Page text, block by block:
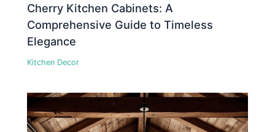
Cherry Kitchen Cabinets: A
Comprehensive Guide to Timeless
Elegance
Kitchen Decor